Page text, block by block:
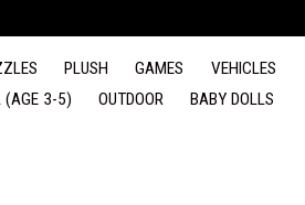
PLUSH GAMES
VEHICLES
(AGE 3-5) OUTDOOR
BABY DOLLS